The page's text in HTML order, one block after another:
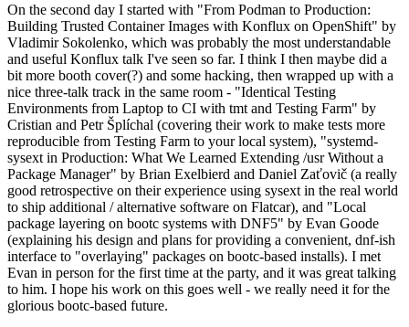
On the second day I started with "From Podman to Production:
Building Trusted Container Images with Konflux on OpenShift" by
Vladimir Sokolenko, which was probably the most understandable
and useful Konflux talk I've seen so far. I think I then maybe did a
bit more booth cover(?) and some hacking, then wrapped up with a
nice three-talk track in the same room - "Identical Testing
Environments from Laptop to CI with tmt and Testing Farm" by
Cristian and Petr Šplíchal (covering their work to make tests more
reproducible from Testing Farm to your local system), "systemd-
sysext in Production: What We Learned Extending /usr Without a
Package Manager" by Brian Exelbierd and Daniel Zaťovič (a really
good retrospective on their experience using sysext in the real world
to ship additional / alternative software on Flatcar), and "Local
package layering on bootc systems with DNF5" by Evan Goode
(explaining his design and plans for providing a convenient, dnf-ish
interface to "overlaying" packages on bootc-based installs). I met
Evan in person for the first time at the party, and it was great talking
to him. I hope his work on this goes well - we really need it for the
glorious bootc-based future.